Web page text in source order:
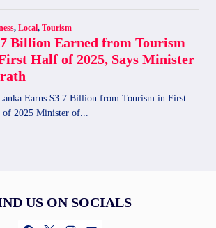
US ON SOCIALS